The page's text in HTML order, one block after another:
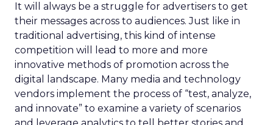
It will always be a struggle for advertisers to get
their messages across to audiences. Just like in
traditional advertising, this kind of intense
competition will lead to more and more
innovative methods of promotion across the
digital landscape. Many media and technology
vendors implement the process of “test, analyze,
and innovate” to examine a variety of scenarios